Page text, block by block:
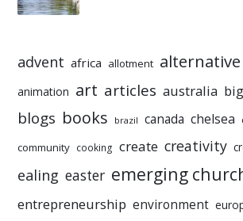
advent africa allotment
animation art articles australia
blogs books brazil canada chelsea
community cooking create creativity
ealing easter emerging
entrepreneurship environment